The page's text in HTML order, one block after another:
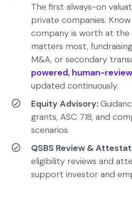
The first always-on
private companies.
company is worth at
matters most,
M&A, or secondary
powered, human-
updated continuously.
Equity Advisory:
grants, ASC 718, and
scenarios.
QSBS Review &
eligibility reviews and
support investor and